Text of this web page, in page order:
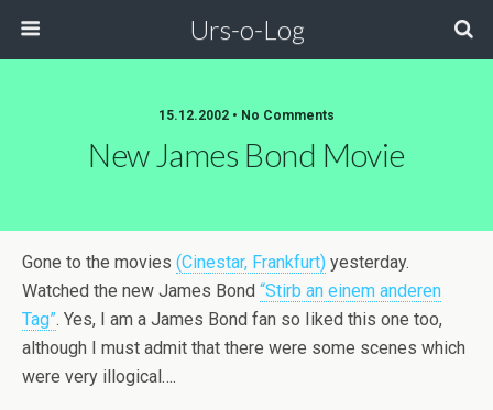
Urs-o-Log
15.12.2002 • No Comments
New James Bond Movie
Gone to the movies (Cinestar, Frankfurt) yesterday.
Watched the new James Bond “Stirb an einem anderen
Tag”. Yes, I am a James Bond fan so Iiked this one too,
although I must admit that there were some scenes which
were very illogical….